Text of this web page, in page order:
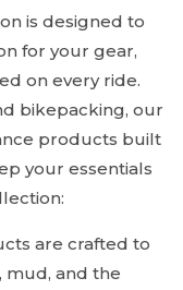
is designed to
for your gear,
on every ride.
bikepacking, our
products built
your essentials
are crafted to
mud, and the